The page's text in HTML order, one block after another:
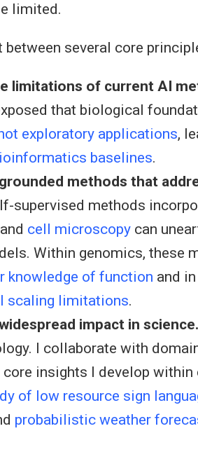
limited.
several core
limitations of current AI
that biological
exploratory applications,
baselines.
methods that
supervised methods
cell microscopy can
Within genomics, these
knowledge of function and
scaling limitations.
impact in science.
I collaborate with
insights I develop
of low resource sign
probabilistic weather